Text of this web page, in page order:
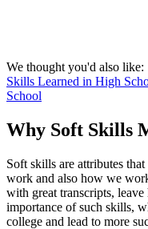
We thought you'd also like:
Skills Learned in High
School
Why Soft Skills
Soft skills are attributes
work and also how we
with great transcripts,
importance of such skills,
college and lead to more